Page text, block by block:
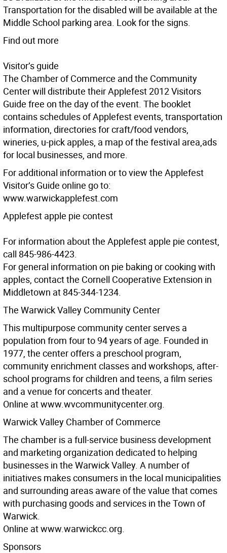
Transportation for the disabled will be available at the
Middle School parking area. Look for the signs.
Find out more
Visitor’s guide
The Chamber of Commerce and the Community
Center will distribute their Applefest 2012 Visitors
Guide free on the day of the event. The booklet
contains schedules of Applefest events, transportation
information, directories for craft/food vendors,
wineries, u-pick apples, a map of the festival area,ads
for local businesses, and more.
For additional information or to view the Applefest
Visitor’s Guide online go to:
www.warwickapplefest.com
Applefest apple pie contest
For information about the Applefest apple pie contest,
call 845-986-4423.
For general information on pie baking or cooking with
apples, contact the Cornell Cooperative Extension in
Middletown at 845-344-1234.
The Warwick Valley Community Center
This multipurpose community center serves a
population from four to 94 years of age. Founded in
1977, the center offers a preschool program,
community enrichment classes and workshops, after-
school programs for children and teens, a film series
and a venue for concerts and theater.
Online at www.wvcommunitycenter.org.
Warwick Valley Chamber of Commerce
The chamber is a full-service business development
and marketing organization dedicated to helping
businesses in the Warwick Valley. A number of
initiatives makes consumers in the local municipalities
and surrounding areas aware of the value that comes
with purchasing goods and services in the Town of
Warwick.
Online at www.warwickcc.org.
Sponsors